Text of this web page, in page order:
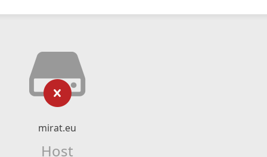
mirat.eu
Host